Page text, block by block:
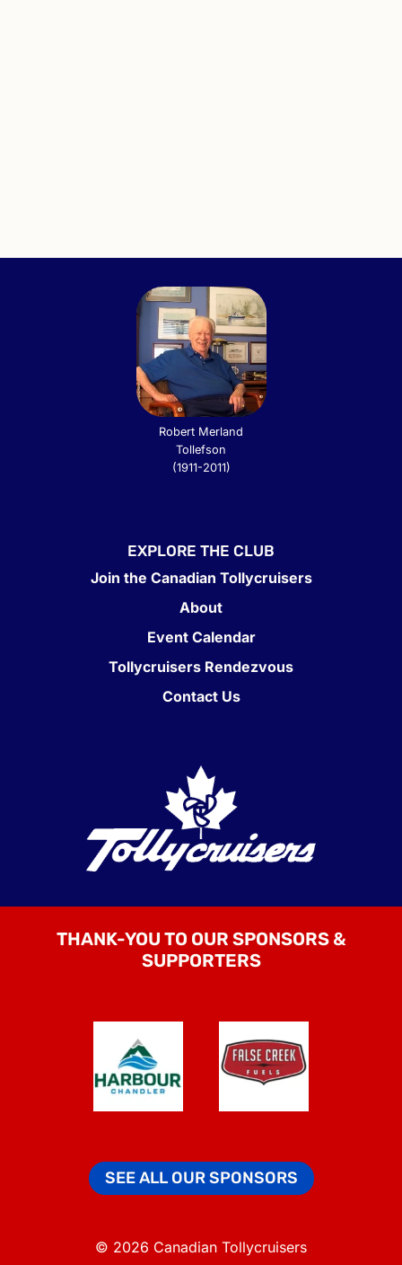
Robert Merland
Tollefson
(1911-2011)
EXPLORE THE CLUB
Join the Canadian Tollycruisers
About
Event Calendar
Tollycruisers Rendezvous
Contact Us
THANK-YOU TO OUR SPONSORS &
SUPPORTERS
SEE ALL OUR SPONSORS
© 2026 Canadian Tollycruisers